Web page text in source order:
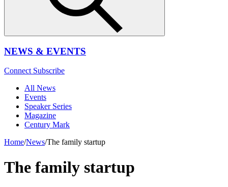
NEWS & EVENTS
Connect Subscribe
All News
Events
Speaker Series
Magazine
Century Mark
Home/News/The family startup
The family startup